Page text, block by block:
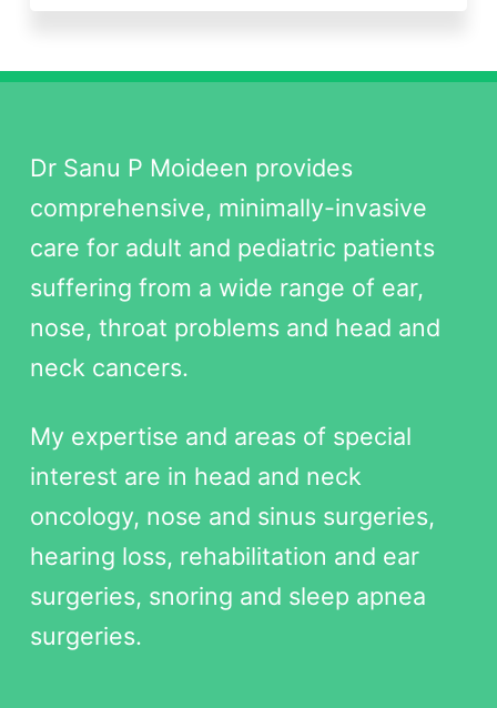
Dr Sanu P Moideen provides
comprehensive, minimally-invasive
care for adult and pediatric patients
suffering from a wide range of ear,
nose, throat problems and head and
neck cancers.
My expertise and areas of special
interest are in head and neck
oncology, nose and sinus surgeries,
hearing loss, rehabilitation and ear
surgeries, snoring and sleep apnea
surgeries.